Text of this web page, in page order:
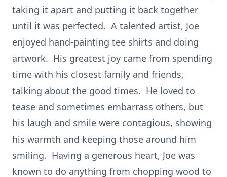
taking it apart and putting it back together
until it was perfected. A talented artist, Joe
enjoyed hand-painting tee shirts and doing
artwork. His greatest joy came from spending
time with his closest family and friends,
talking about the good times. He loved to
tease and sometimes embarrass others, but
his laugh and smile were contagious, showing
his warmth and keeping those around him
smiling. Having a generous heart, Joe was
known to do anything from chopping wood to